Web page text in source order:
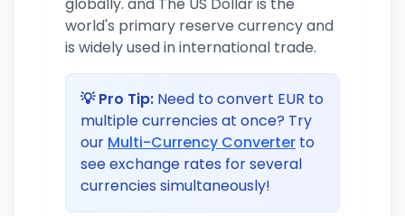
world's primary reserve currency and
is widely used in international trade.
💡 Pro Tip: Need to convert EUR to
multiple currencies at once? Try
our Multi-Currency Converter to
see exchange rates for several
currencies simultaneously!